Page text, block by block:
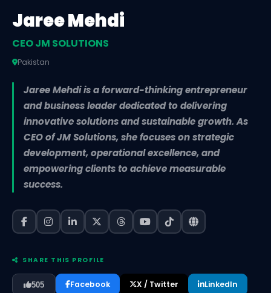
Jaree Mehdi
CEO JM SOLUTIONS
Pakistan
Jaree Mehdi is a forward-thinking entrepreneur
and business leader dedicated to delivering
innovative solutions and sustainable growth. As
CEO of JM Solutions, she focuses on strategic
development, operational excellence, and
empowering clients to achieve measurable
success.
SHARE THIS PROFILE
505 Facebook X / Twitter LinkedIn